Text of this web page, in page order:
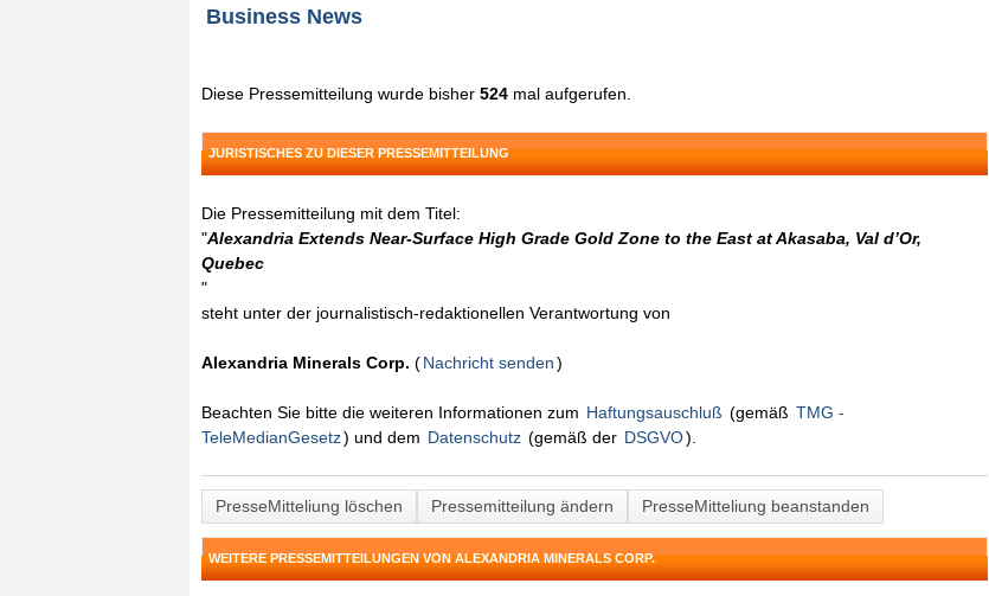
Business News
Diese Pressemitteilung wurde bisher 524 mal aufgerufen.
JURISTISCHES ZU DIESER PRESSEMITTEILUNG
Die Pressemitteilung mit dem Titel:
"Alexandria Extends Near-Surface High Grade Gold Zone to the East at Akasaba, Val d’Or,
Quebec
"
steht unter der journalistisch-redaktionellen Verantwortung von
Alexandria Minerals Corp. (Nachricht senden)
Beachten Sie bitte die weiteren Informationen zum Haftungsauschluß (gemäß TMG -
TeleMedianGesetz) und dem Datenschutz (gemäß der DSGVO).
PresseMitteliung löschen Pressemitteilung ändern PresseMitteliung beanstanden
WEITERE PRESSEMITTEILUNGEN VON ALEXANDRIA MINERALS CORP.